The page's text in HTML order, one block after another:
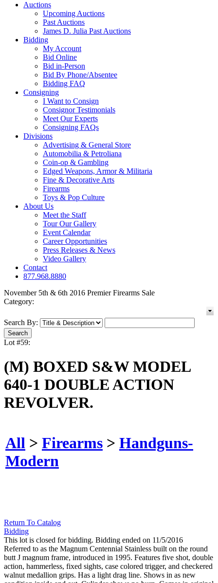
Auctions
Upcoming Auctions
Past Auctions
James D. Julia Past Auctions
Bidding
My Account
Bid Online
Bid in-Person
Bid By Phone/Absentee
Bidding FAQ
Consigning
I Want to Consign
Consignor Testimonials
Meet Our Experts
Consigning FAQs
Divisions
Advertising & General Store
Automobilia & Petroliana
Coin-op & Gambling
Edged Weapons, Armor & Militaria
Fine & Decorative Arts
Firearms
Toys & Pop Culture
About Us
Meet the Staff
Tour Our Gallery
Event Calendar
Career Opportunities
Press Releases & News
Video Gallery
Contact
877.968.8880
November 5th & 6th 2016 Premier Firearms Sale
Category:
Search By:
Lot #59:
(M) BOXED S&W MODEL
640-1 DOUBLE ACTION
REVOLVER.
All > Firearms > Handguns-
Modern
Return To Catalog
Bidding
This lot is closed for bidding. Bidding ended on 11/5/2016
Referred to as the Magnum Centennial Stainless built on the round
butt J magnum frame, introduced in 1995. Features five shot, double
action, hammerless, fixed sights, case colored trigger, and checkered
walnut medallion grips. Has a light drag line. Shows in as new